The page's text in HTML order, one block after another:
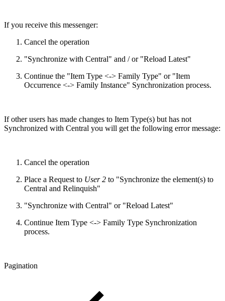
If you receive this messenger:
Cancel the operation
"Synchronize with Central" and / or "Reload Latest"
Continue the "Item Type <-> Family Type" or "Item
Occurrence <-> Family Instance" Synchronization process.
If other users has made changes to Item Type(s) but has not
Synchronized with Central you will get the following error message:
Cancel the operation
Place a Request to User 2 to "Synchronize the element(s) to
Central and Relinquish"
"Synchronize with Central" or "Reload Latest"
Continue Item Type <-> Family Type Synchronization
process.
Pagination